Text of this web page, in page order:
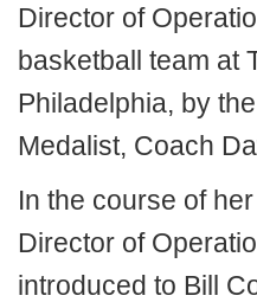
Director of
basketball team at
Philadelphia, by
Medalist, Coach
In the course of
Director of
introduced to Bill